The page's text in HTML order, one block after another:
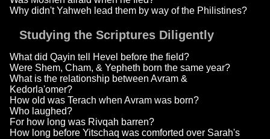
Why didn't Yahweh lead them by way of the Philistines?
Studying the Scriptures Diligently
What did Qayin tell Hevel before the field?
Were Shem, Cham, & Yepheth born the same year?
What is the relationship between Avram &
Kedorla'omer?
How old was Terach when Avram was born?
Who laughed?
For how long was Rivqah barren?
How long before Yitschaq was comforted over Sarah's